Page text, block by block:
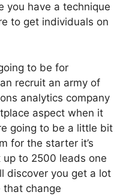
you have a technique
to get individuals on
to be for
recruit an army of
analytics company
aspect when it
going to be a little bit
for the starter it’s
to 2500 leads one
discover you get a lot
that change